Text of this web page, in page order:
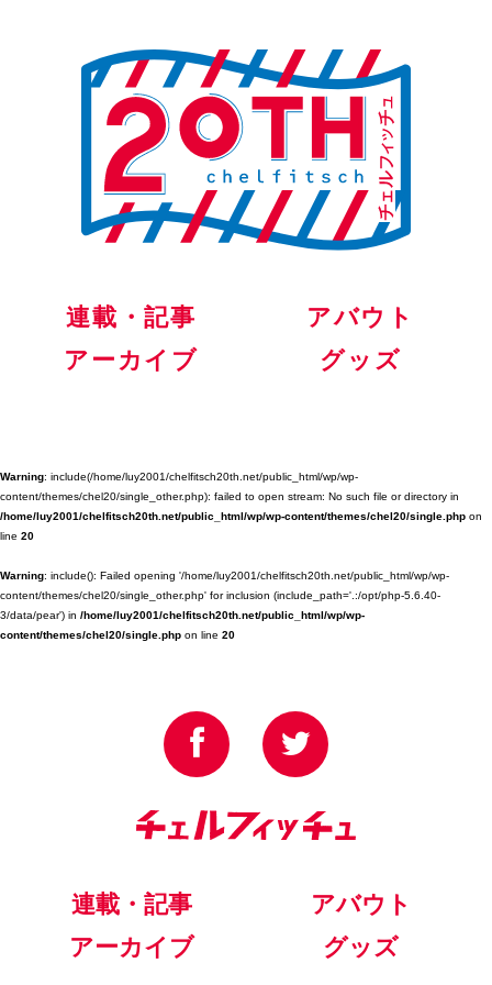
連載・記事
アバウト
アーカイブ
グッズ
Warning: include(/home/luy2001/chelfitsch20th.net/public_html/wp/wp-
content/themes/chel20/single_other.php): failed to open stream: No such file or directory in
/home/luy2001/chelfitsch20th.net/public_html/wp/wp-content/themes/chel20/single.php on
line 20
Warning: include(): Failed opening '/home/luy2001/chelfitsch20th.net/public_html/wp/wp-
content/themes/chel20/single_other.php' for inclusion (include_path='.:/opt/php-5.6.40-
3/data/pear') in /home/luy2001/chelfitsch20th.net/public_html/wp/wp-
content/themes/chel20/single.php on line 20
連載・記事
アバウト
アーカイブ
グッズ